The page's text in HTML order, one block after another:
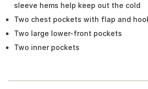
sleeve hems help keep out the cold
Two chest pockets with flap and
Two large lower-front pockets
Two inner pockets